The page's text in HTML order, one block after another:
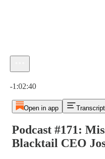
-1:02:40
Open in app Transcript
Podcast #171:
Blacktail CEO